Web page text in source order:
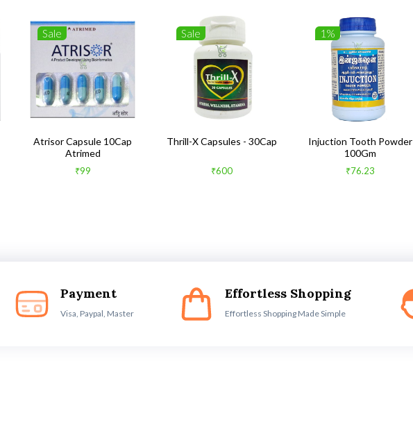
Sale
Atrisor Capsule 10Cap
Atrimed
₹99
Sale
Thrill-X Capsules - 30Cap
₹600
1%
Injuction Tooth Powder
100Gm
₹76.23
Payment
Visa, Paypal, Master
Effortless Shopping
Effortless Shopping Made Simple